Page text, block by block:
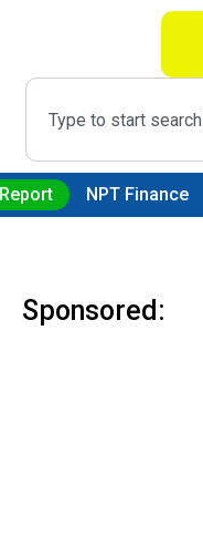
NPT Finance
Sponsored: